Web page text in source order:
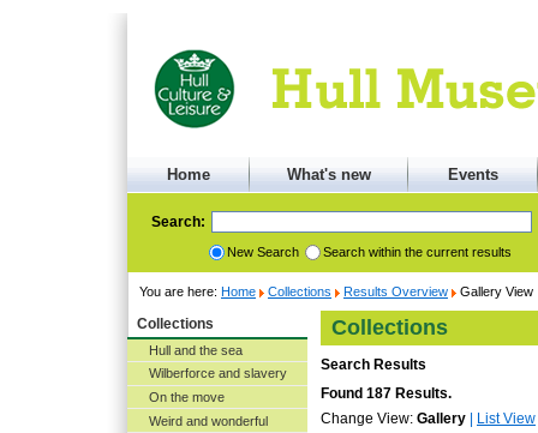
Home What's new Events
Search:
New Search Search within the current results
You are here: Home Collections Results Overview Gallery View
Collections
Hull and the sea
Wilberforce and slavery
On the move
Weird and wonderful
Collections
Search Results
Found 187 Results.
Change View: Gallery List View